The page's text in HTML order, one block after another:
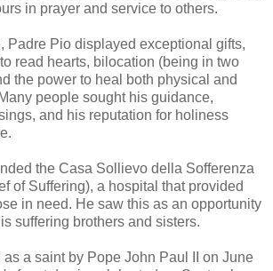
in prayer and service to others.
Padre Pio displayed exceptional gifts,
read hearts, bilocation (being in two
the power to heal both physical and
people sought his guidance,
and his reputation for holiness
the Casa Sollievo della Sofferenza
of Suffering), a hospital that provided
in need. He saw this as an opportunity
suffering brothers and sisters.
a saint by Pope John Paul II on June